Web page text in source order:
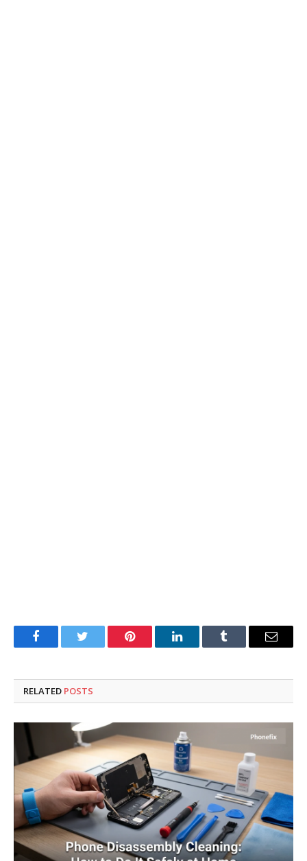
FacebookTwitter Pinterest LinkedInTumblr Email
RELATED POSTS